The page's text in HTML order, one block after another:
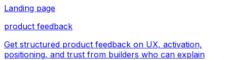
Landing page
product feedback
Get structured product feedback on UX, activation,
positioning, and trust from builders who can explain